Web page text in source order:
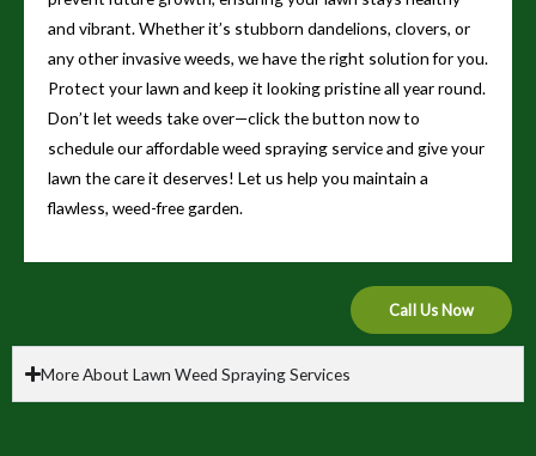
and vibrant. Whether it’s stubborn dandelions, clovers, or
any other invasive weeds, we have the right solution for you.
Protect your lawn and keep it looking pristine all year round.
Don’t let weeds take over—click the button now to
schedule our affordable weed spraying service and give your
lawn the care it deserves! Let us help you maintain a
flawless, weed-free garden.
Call Us Now
More About Lawn Weed Spraying Services